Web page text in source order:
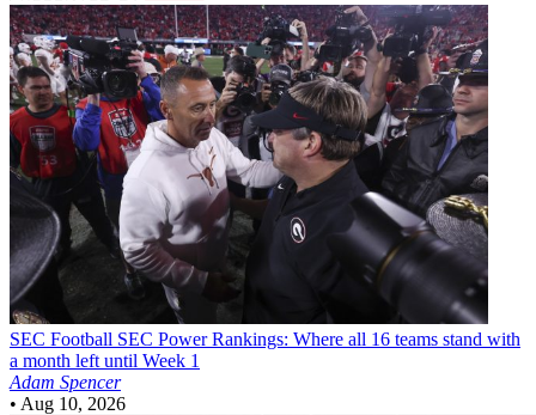
SEC Football SEC Power Rankings: Where all 16 teams stand with
a month left until Week 1
Adam Spencer
• Aug 10, 2026